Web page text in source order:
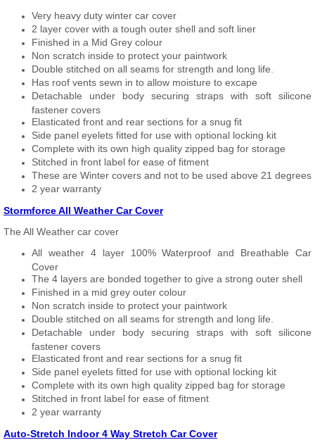
Very heavy duty winter car cover
2 layer cover with a tough outer shell and soft liner
Finished in a Mid Grey colour
Non scratch inside to protect your paintwork
Double stitched on all seams for strength and long life.
Has roof vents sewn in to allow moisture to excape
Detachable under body securing straps with soft silicone
fastener covers
Elasticated front and rear sections for a snug fit
Side panel eyelets fitted for use with optional locking kit
Complete with its own high quality zipped bag for storage
Stitched in front label for ease of fitment
These are Winter covers and not to be used above 21 degrees
2 year warranty
Stormforce All Weather Car Cover
The All Weather car cover
All weather 4 layer 100% Waterproof and Breathable Car
Cover
The 4 layers are bonded together to give a strong outer shell
Finished in a mid grey outer colour
Non scratch inside to protect your paintwork
Double stitched on all seams for strength and long life.
Detachable under body securing straps with soft silicone
fastener covers
Elasticated front and rear sections for a snug fit
Side panel eyelets fitted for use with optional locking kit
Complete with its own high quality zipped bag for storage
Stitched in front label for ease of fitment
2 year warranty
Auto-Stretch Indoor 4 Way Stretch Car Cover